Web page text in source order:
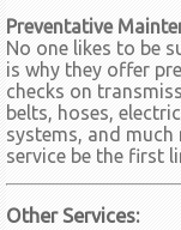
Preventative
No one likes to be
is why they offer
checks on
belts, hoses,
systems, and
service be the first
Other Services: